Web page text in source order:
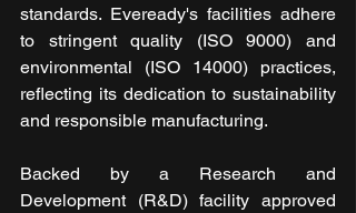
standards. Eveready's facilities adhere
to stringent quality (ISO 9000) and
environmental (ISO 14000) practices,
reflecting its dedication to sustainability
and responsible manufacturing.
Backed by a Research and
Development (R&D) facility approved